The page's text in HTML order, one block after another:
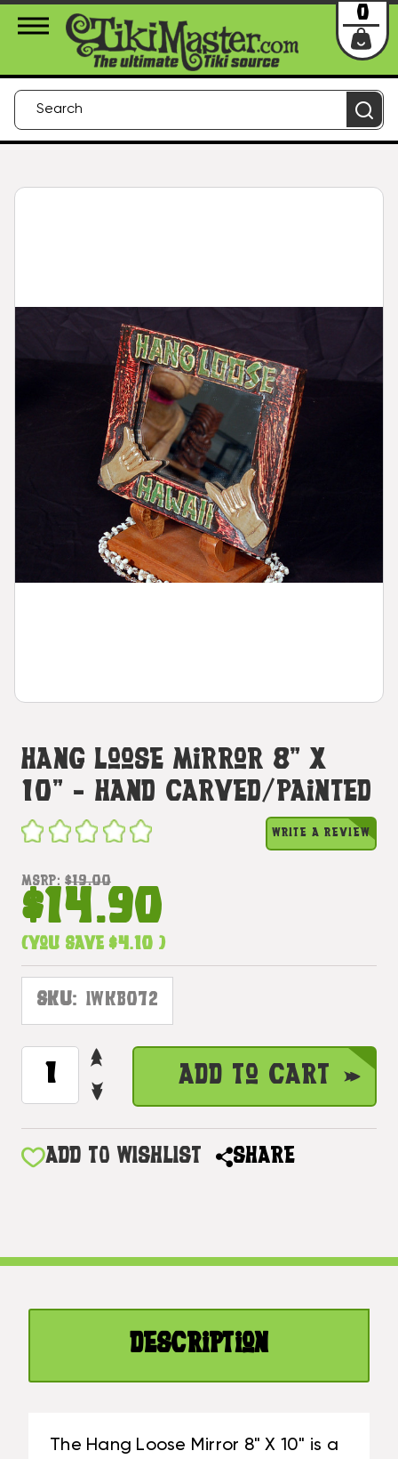
About Us Contact Login
0
Hang Loose Mirror 8" X
10" - Hand Carved/Painted
WRITE A REVIEW
MSRP: $19.00
$14.90
(You save $4.10 )
SKU: IWKB072
CURRENT
STOCK:
INCREASE
QUANTITY
OF
LOOSE
MIRROR
HAND
DECREASE
QUANTITY
OF
HANG
10"
HAND
CARVED/PAINTED
Add to Cart
ADD TO WISHLIST SHARE
Description
The Hang Loose Mirror 8" X 10" is a